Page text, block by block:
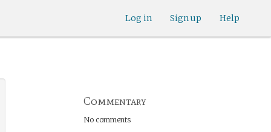
Help
Sign up
Log in
Commentary
No comments